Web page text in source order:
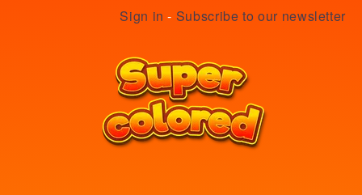
Sign in - Subscribe to our newsletter